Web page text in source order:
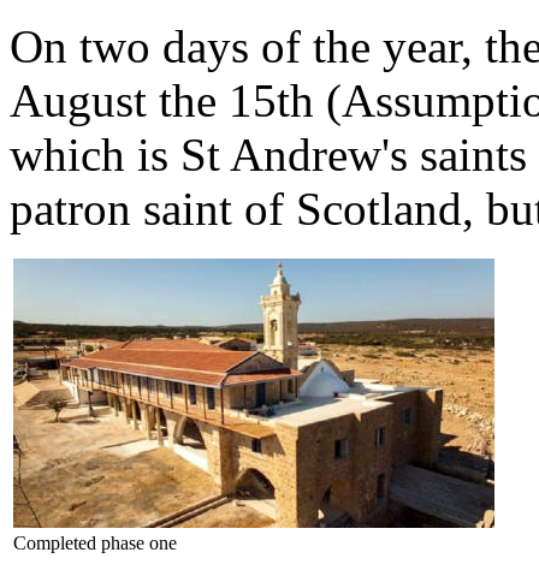
On two days of the year,
August the 15th
which is St Andrew's
patron saint of Scotland,
Completed phase one